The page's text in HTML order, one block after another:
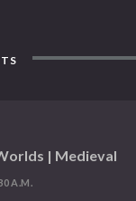
| Medieval
A.M.